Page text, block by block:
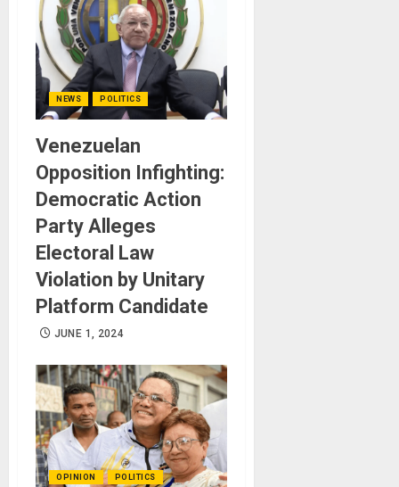
NEWS POLITICS
Venezuelan
Opposition Infighting:
Democratic Action
Party Alleges
Electoral Law
Violation by Unitary
Platform Candidate
JUNE 1, 2024
OPINION POLITICS